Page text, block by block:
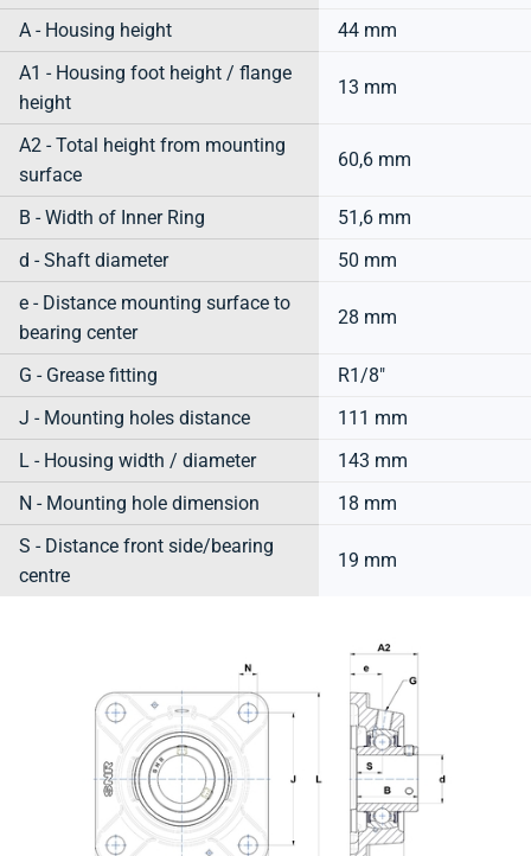
A - Housing height
44 mm
A1 - Housing foot height / flange
height
13 mm
A2 - Total height from mounting
surface
60,6 mm
B - Width of Inner Ring
51,6 mm
d - Shaft diameter
50 mm
e - Distance mounting surface to
bearing center
28 mm
G - Grease fitting
R1/8"
J - Mounting holes distance
111 mm
L - Housing width / diameter
143 mm
N - Mounting hole dimension
18 mm
S - Distance front side/bearing
centre
19 mm